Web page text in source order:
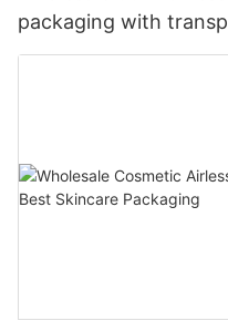
packaging with